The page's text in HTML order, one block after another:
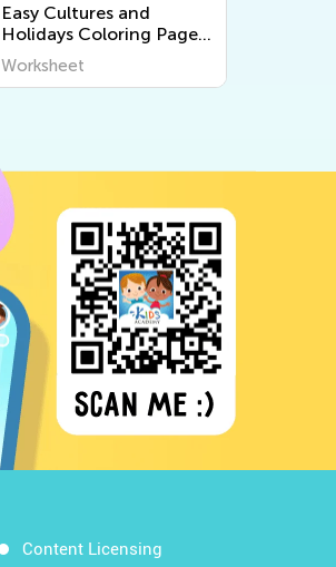
Easy Cultures and
Holidays Coloring Pages
for Pre-K
Worksheet
Content Licensing